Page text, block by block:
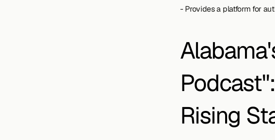
- Provides a platform for
Rising